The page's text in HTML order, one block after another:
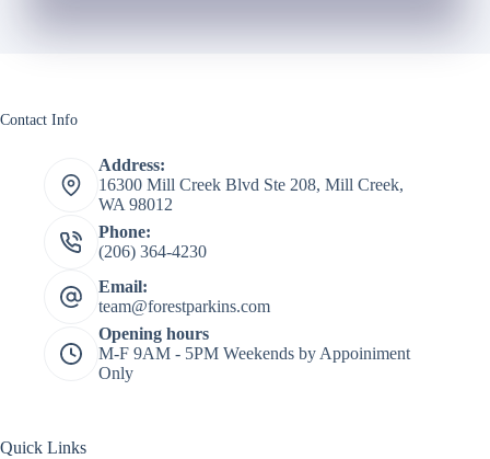
Contact Info
Address:
16300 Mill Creek Blvd Ste 208, Mill Creek,
WA 98012
Phone:
(206) 364-4230
Email:
team@forestparkins.com
Opening hours
M-F 9AM - 5PM Weekends by Appoiniment
Only
Quick Links